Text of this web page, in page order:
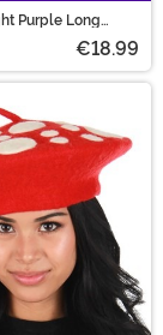
Purple Long
€18.99